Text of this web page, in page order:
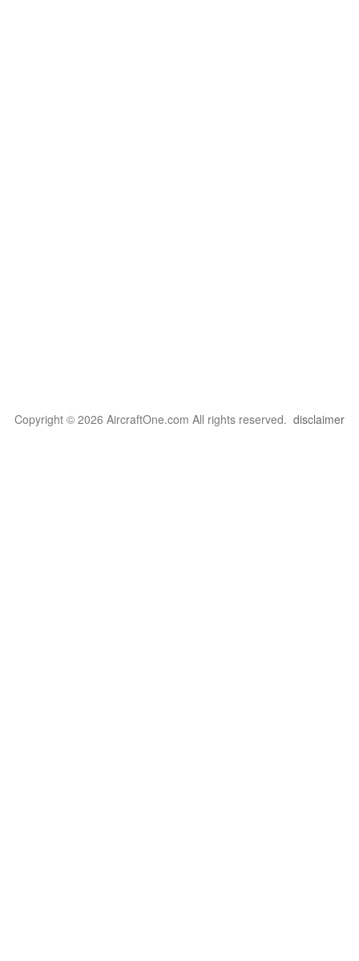
Copyright © 2026 AircraftOne.com All rights reserved. disclaimer